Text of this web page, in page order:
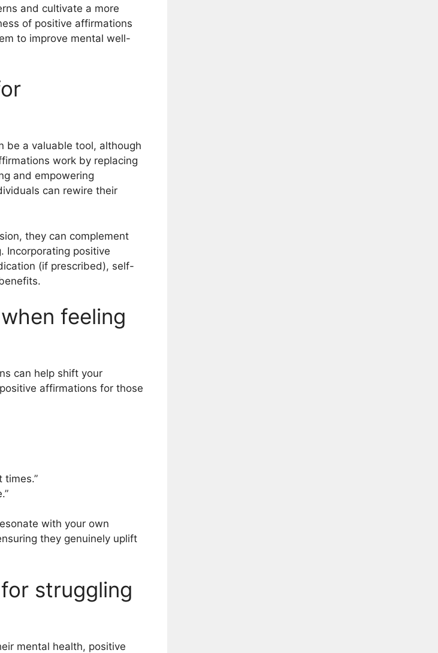
and cultivate a more
of positive affirmations
to improve mental well-
be a valuable tool, although
work by replacing
and empowering
can rewire their
they can complement
Incorporating positive
(if prescribed), self-
feeling
can help shift your
affirmations for those
times.”
with your own
they genuinely uplift
struggling
mental health, positive